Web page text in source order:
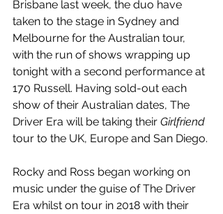
Brisbane last week, the duo have
taken to the stage in Sydney and
Melbourne for the Australian tour,
with the run of shows wrapping up
tonight with a second performance at
170 Russell. Having sold-out each
show of their Australian dates, The
Driver Era will be taking their Girlfriend
tour to the UK, Europe and San Diego.
Rocky and Ross began working on
music under the guise of The Driver
Era whilst on tour in 2018 with their